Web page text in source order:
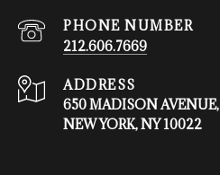
PHONE NUMBER
212.606.7669
ADDRESS
650 MADISON AVENUE,
NEW YORK, NY 10022